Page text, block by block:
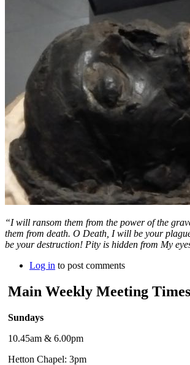
“I will ransom them from the power of the
them from death. O Death, I will be your
be your destruction! Pity is hidden from My
Log in to post comments
Main Weekly Meeting Times
Sundays
10.45am & 6.00pm
Hetton Chapel: 3pm